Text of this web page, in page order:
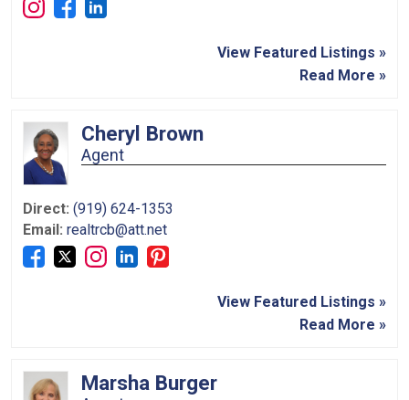
View Featured Listings »
Read More »
Cheryl Brown
Agent
Direct: (919) 624-1353
Email: realtrcb@att.net
View Featured Listings »
Read More »
Marsha Burger